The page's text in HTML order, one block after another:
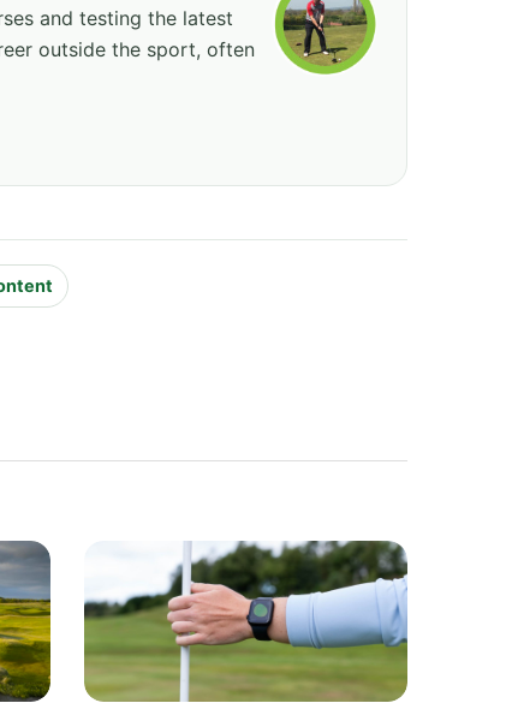
and testing the latest
outside the sport, often